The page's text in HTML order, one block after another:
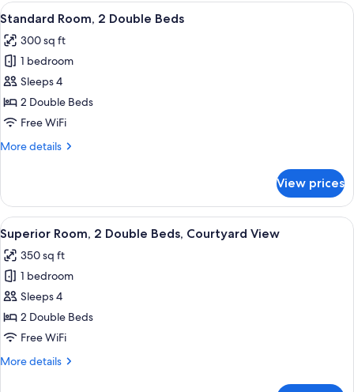
Bedrooms,
Courtyard
View
View
all
photos
for
Standard
Room,
2
Beds
Standard Room, 2 Double Beds |
3
Standard Room, 2 Double Beds
300 sq ft
1 bedroom
Sleeps 4
2 Double Beds
Free WiFi
More details
More
Room,
Double
Beds
View prices
View
all
photos
for
Superior
Room,
2
Beds,
Superior Room, 2 Double Beds,
5
Superior Room, 2 Double Beds, Courtyard View
350 sq ft
1 bedroom
Sleeps 4
2 Double Beds
Free WiFi
More details
More